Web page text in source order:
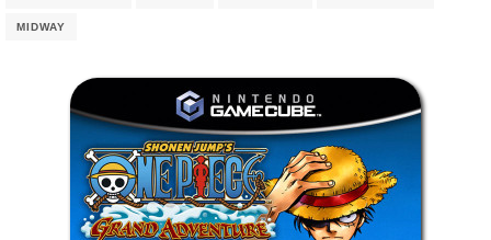
MIDWAY